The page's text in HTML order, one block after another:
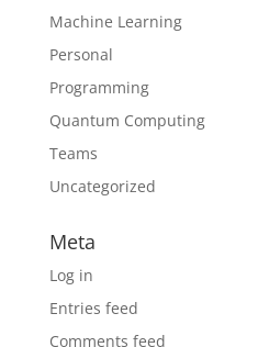
Machine Learning
Personal
Programming
Quantum Computing
Teams
Uncategorized
Meta
Log in
Entries feed
Comments feed